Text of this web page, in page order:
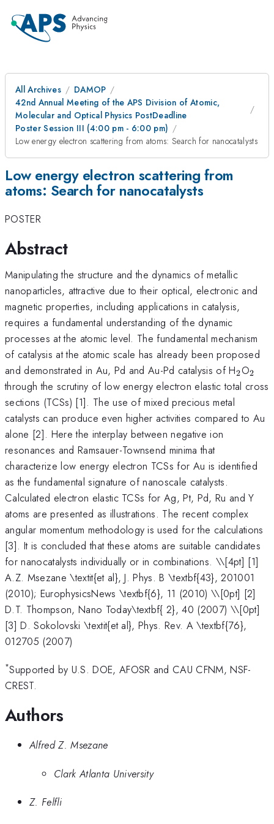
All Archives
DAMOP
42nd Annual Meeting of the APS Division of Atomic,
Molecular and Optical Physics PostDeadline
Poster Session III (4:00 pm - 6:00 pm)
Low energy electron scattering from atoms: Search for nanocatalysts
Low energy electron scattering from
atoms: Search for nanocatalysts
POSTER
Abstract
Manipulating the structure and the dynamics of metallic
nanoparticles, attractive due to their optical, electronic and
magnetic properties, including applications in catalysis,
requires a fundamental understanding of the dynamic
processes at the atomic level. The fundamental mechanism
of catalysis at the atomic scale has already been proposed
and demonstrated in Au, Pd and Au-Pd catalysis of H_{2}
2O2
through the scrutiny of low energy electron elastic total cross
sections (TCSs) [1]. The use of mixed precious metal
catalysts can produce even higher activities compared to Au
alone [2]. Here the interplay between negative ion
resonances and Ramsauer-Townsend minima that
characterize low energy electron TCSs for Au is identified
as the fundamental signature of nanoscale catalysts.
Calculated electron elastic TCSs for Ag, Pt, Pd, Ru and Y
atoms are presented as illustrations. The recent complex
angular momentum methodology is used for the calculations
[3]. It is concluded that these atoms are suitable candidates
for nanocatalysts individually or in combinations. \\[4pt] [1]
A.Z. Msezane \textit{et al}, J. Phys. B \textbf{43}, 201001
(2010); EurophysicsNews \textbf{6}, 11 (2010) \\[0pt] [2]
D.T. Thompson, Nano Today\textbf{ 2}, 40 (2007) \\[0pt]
[3] D. Sokolovski \textit{et al}, Phys. Rev. A \textbf{76},
012705 (2007)
*Supported by U.S. DOE, AFOSR and CAU CFNM, NSF-
CREST.
Authors
Alfred Z. Msezane
Clark Atlanta University
Z. Felfli